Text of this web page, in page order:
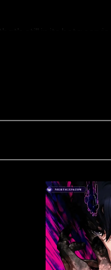
still in its beta service.